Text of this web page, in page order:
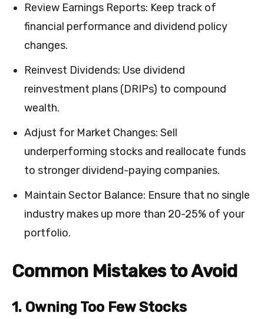
Review Earnings Reports: Keep track of
financial performance and dividend policy
changes.
Reinvest Dividends: Use dividend
reinvestment plans (DRIPs) to compound
wealth.
Adjust for Market Changes: Sell
underperforming stocks and reallocate funds
to stronger dividend-paying companies.
Maintain Sector Balance: Ensure that no single
industry makes up more than 20-25% of your
portfolio.
Common Mistakes to Avoid
1. Owning Too Few Stocks